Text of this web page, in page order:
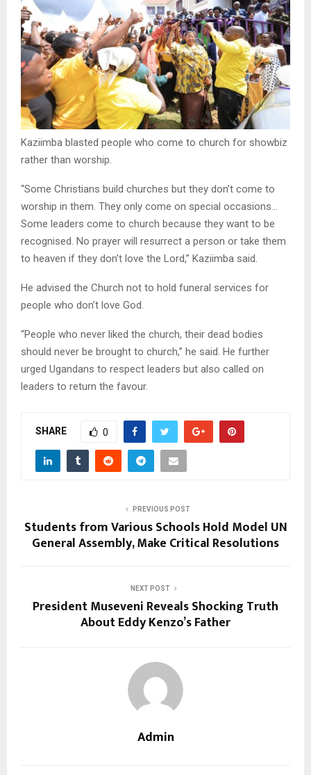
Kaziimba blasted people who come to church for showbiz
rather than worship.
“Some Christians build churches but they don’t come to
worship in them. They only come on special occasions…
Some leaders come to church because they want to be
recognised. No prayer will resurrect a person or take them
to heaven if they don’t love the Lord,” Kaziimba said.
He advised the Church not to hold funeral services for
people who don’t love God.
“People who never liked the church, their dead bodies
should never be brought to church,” he said. He further
urged Ugandans to respect leaders but also called on
leaders to return the favour.
SHARE 0
PREVIOUS POST
Students from Various Schools Hold Model UN
General Assembly, Make Critical Resolutions
NEXT POST
President Museveni Reveals Shocking Truth
About Eddy Kenzo’s Father
Admin